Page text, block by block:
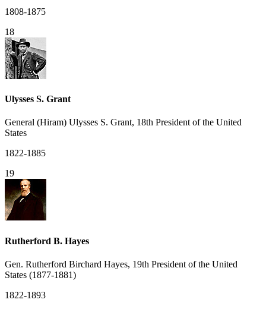
1808-1875
18
Ulysses S. Grant
General (Hiram) Ulysses S. Grant, 18th President of the United
States
1822-1885
19
Rutherford B. Hayes
Gen. Rutherford Birchard Hayes, 19th President of the United
States (1877-1881)
1822-1893